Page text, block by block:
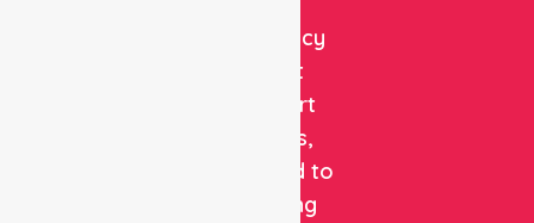
emergency
patient
transport
services,
dedicated to
delivering